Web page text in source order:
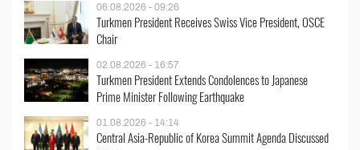
06.08.2026 - 09:26
Turkmen President Receives Swiss Vice President, OSCE
Chair
02.08.2026 - 16:57
Turkmen President Extends Condolences to Japanese
Prime Minister Following Earthquake
01.08.2026 - 14:14
Central Asia-Republic of Korea Summit Agenda Discussed